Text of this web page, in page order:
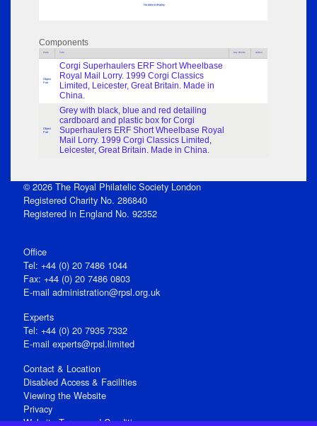
No data to display
Components
Parts Title Key Words Author
Object
Part
Corgi Superhaulers ERF Short Wheelbase
Royal Mail Lorry. 1999 Corgi Classics
Limited, Leicester, Great Britain. Made in
China.
Object
Part
Grey with black, blue and red detailing
cardboard and plastic box for Corgi
Superhaulers ERF Short Wheelbase Royal
Mail Lorry. 1999 Corgi Classics Limited,
Leicester, Great Britain. Made in China.
© 2026 The Royal Philatelic Society London
Registered Charity No. 286840
Registered in England No. 92352
Office
Tel: +44 (0) 20 7486 1044
Fax: +44 (0) 20 7486 0803
E‑mail administration@rpsl.org.uk
Experts
Tel: +44 (0) 20 7935 7332
E-mail experts@rpsl.limited
Contact & Location
Disabled Access & Facilities
Viewing the Website
Privacy
Website Terms and Conditions